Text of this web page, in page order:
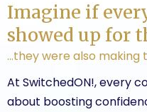
Imagine if
showed up for
…they were also
At SwitchedON!, every
about boosting